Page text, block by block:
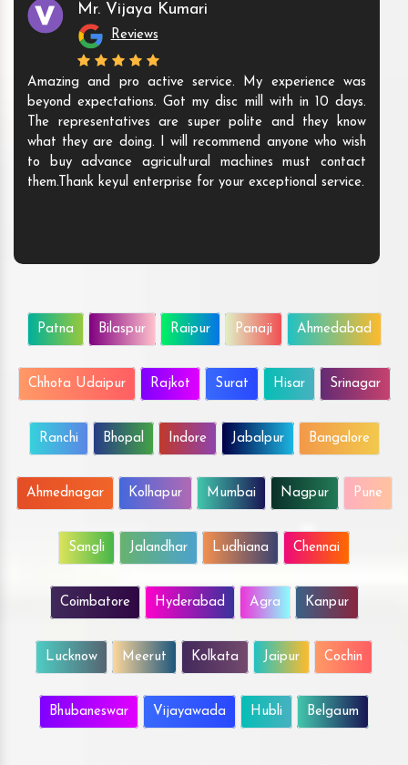
Mr. Vijaya Kumari
Reviews
Amazing and pro active service. My experience was
beyond expectations. Got my disc mill with in 10 days.
The representatives are super polite and they know
what they are doing. I will recommend anyone who wish
to buy advance agricultural machines must contact
them.Thank keyul enterprise for your exceptional service.
Patna Bilaspur Raipur Panaji Ahmedabad
Chhota Udaipur Rajkot Surat Hisar Srinagar
Ranchi Bhopal Indore Jabalpur Bangalore
Ahmednagar Kolhapur Mumbai Nagpur Pune
Sangli Jalandhar Ludhiana Chennai
Coimbatore Hyderabad Agra Kanpur
Lucknow Meerut Kolkata Jaipur Cochin
Bhubaneswar Vijayawada Hubli Belgaum